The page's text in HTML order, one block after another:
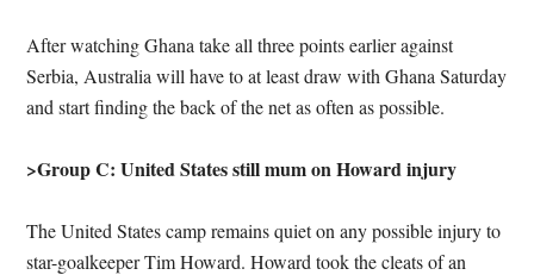
After watching Ghana take all three points earlier against
Serbia, Australia will have to at least draw with Ghana Saturday
and start finding the back of the net as often as possible.
>Group C: United States still mum on Howard injury
The United States camp remains quiet on any possible injury to
star-goalkeeper Tim Howard. Howard took the cleats of an